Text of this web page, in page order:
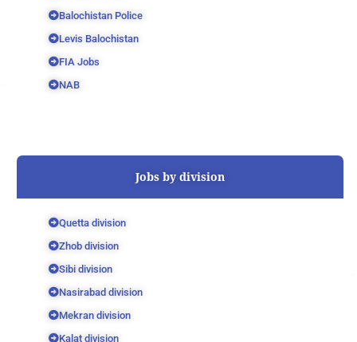
Balochistan Police
Levis Balochistan
FIA Jobs
NAB
Jobs by division
Quetta division
Zhob division
Sibi division
Nasirabad division
Mekran division
Kalat division